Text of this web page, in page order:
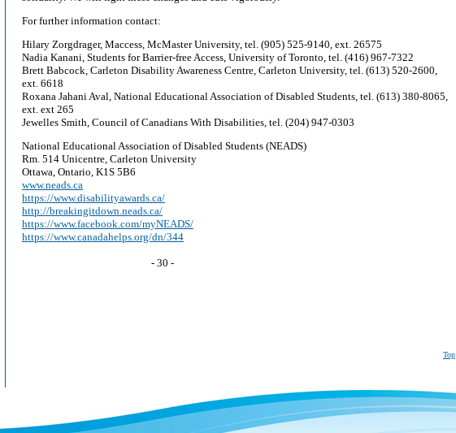
For further information contact:
Hilary Zorgdrager, Maccess, McMaster University, tel. (905) 525-9140, ext. 26575
Nadia Kanani, Students for Barrier-free Access, University of Toronto, tel. (416) 967-7322
Brett Babcock, Carleton Disability Awareness Centre, Carleton University, tel. (613) 520-2600,
ext. 6618
Roxana Jahani Aval, National Educational Association of Disabled Students, tel. (613) 380-8065,
ext. ext 265
Jewelles Smith, Council of Canadians With Disabilities, tel. (204) 947-0303
National Educational Association of Disabled Students (NEADS)
Rm. 514 Unicentre, Carleton University
Ottawa, Ontario, K1S 5B6
www.neads.ca
https://www.disabilityawards.ca/
http://breakingitdown.neads.ca/
https://www.facebook.com/myNEADS/
https://www.canadahelps.org/dn/344
- 30 -
Top